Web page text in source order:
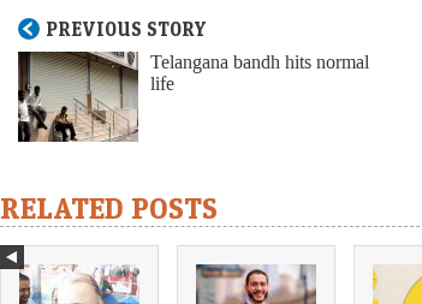
PREVIOUS STORY
Telangana bandh hits normal
life
RELATED POSTS